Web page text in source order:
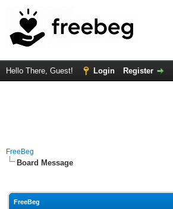
Hello There, Guest! Login Register
FreeBeg
Board Message
FreeBeg